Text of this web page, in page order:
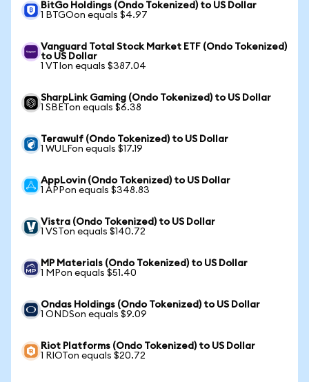
BitGo Holdings (Ondo Tokenized) to US Dollar
1 BTGOon equals $4.97
Vanguard Total Stock Market ETF (Ondo Tokenized)
to US Dollar
1 VTIon equals $387.04
SharpLink Gaming (Ondo Tokenized) to US Dollar
1 SBETon equals $6.38
Terawulf (Ondo Tokenized) to US Dollar
1 WULFon equals $17.19
AppLovin (Ondo Tokenized) to US Dollar
1 APPon equals $348.83
Vistra (Ondo Tokenized) to US Dollar
1 VSTon equals $140.72
MP Materials (Ondo Tokenized) to US Dollar
1 MPon equals $51.40
Ondas Holdings (Ondo Tokenized) to US Dollar
1 ONDSon equals $9.09
Riot Platforms (Ondo Tokenized) to US Dollar
1 RIOTon equals $20.72